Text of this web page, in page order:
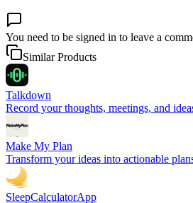
You need to be signed in to leave a
Similar Products
Talkdown
Record your thoughts, meetings, and
Make My Plan
Transform your ideas into actionable
SleepCalculatorApp